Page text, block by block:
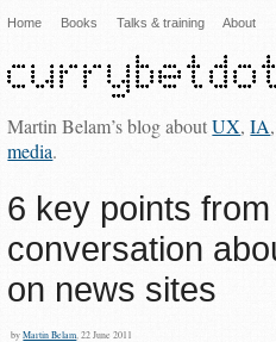
Home Books Talks & training About
Martin Belam’s blog aboutUX,IA
media.
6 key points
conversation
on news sites
byMartin Belam , 22 June 2011